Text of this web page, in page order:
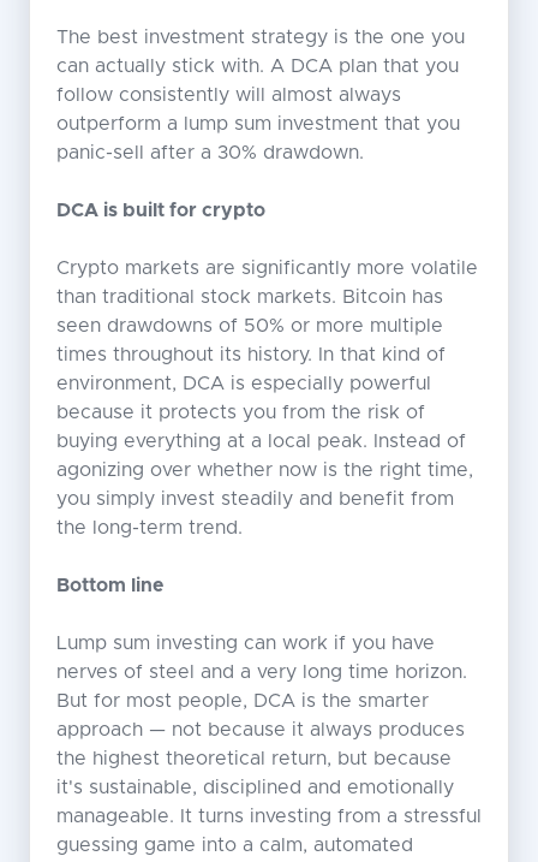
The best investment strategy is the one you
can actually stick with. A DCA plan that you
follow consistently will almost always
outperform a lump sum investment that you
panic-sell after a 30% drawdown.
DCA is built for crypto
Crypto markets are significantly more volatile
than traditional stock markets. Bitcoin has
seen drawdowns of 50% or more multiple
times throughout its history. In that kind of
environment, DCA is especially powerful
because it protects you from the risk of
buying everything at a local peak. Instead of
agonizing over whether now is the right time,
you simply invest steadily and benefit from
the long-term trend.
Bottom line
Lump sum investing can work if you have
nerves of steel and a very long time horizon.
But for most people, DCA is the smarter
approach — not because it always produces
the highest theoretical return, but because
it's sustainable, disciplined and emotionally
manageable. It turns investing from a stressful
guessing game into a calm, automated